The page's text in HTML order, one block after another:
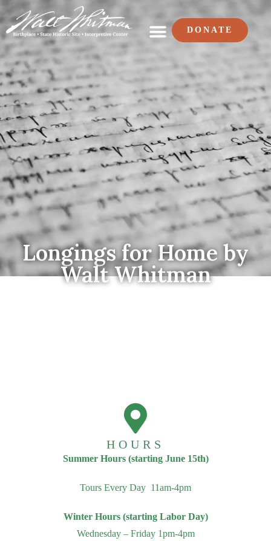
DONATE
Longings for Home by
Walt Whitman
HOURS
Summer Hours (starting June 15th)
Tours Every Day 11am-4pm
Winter Hours (starting Labor Day)
Wednesday – Friday 1pm-4pm